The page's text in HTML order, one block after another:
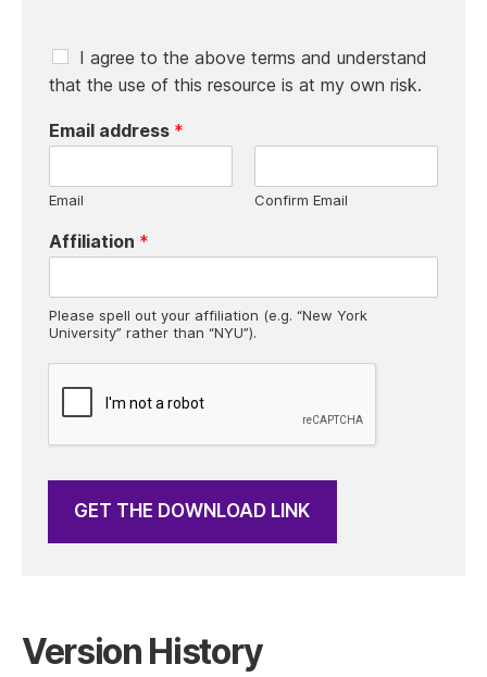
C
h
e
k
o
x
s
I agree to the above terms and understand
that the use of this resource is at my own risk.
Email address *
Email Confirm Email
Affiliation *
Please spell out your affiliation (e.g. “New York
University” rather than “NYU”).
GET THE DOWNLOAD LINK
Version History